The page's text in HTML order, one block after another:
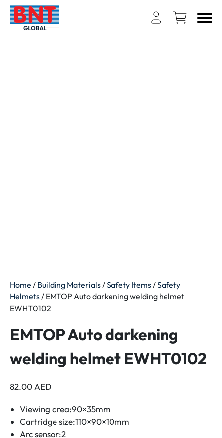
Home / Building Materials /Safety Items /Safety
Helmets / EMTOP Auto darkening welding helmet
EWHT0102
EMTOP Auto darkening
welding helmet EWHT0102
82.00 AED
Viewing area:90×35mm
Cartridge size:110×90×10mm
Arc sensor:2